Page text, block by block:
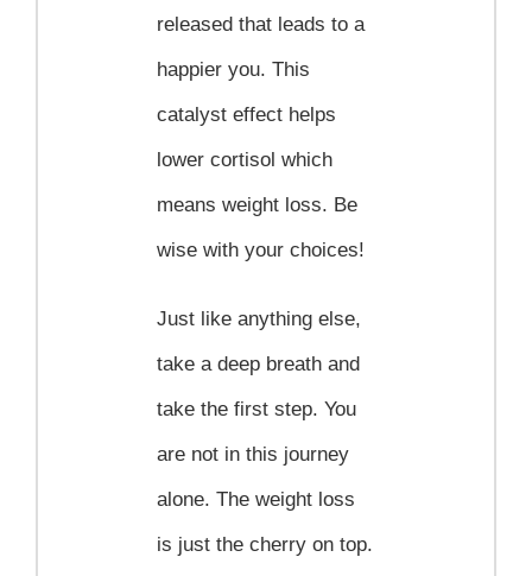
released that leads to a
happier you. This
catalyst effect helps
lower cortisol which
means weight loss. Be
wise with your choices!
Just like anything else,
take a deep breath and
take the first step. You
are not in this journey
alone. The weight loss
is just the cherry on top.